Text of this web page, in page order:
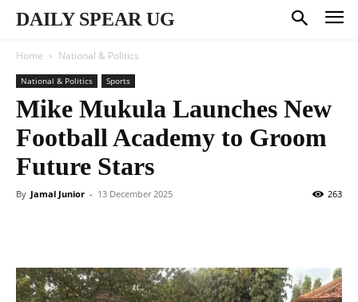
DAILY SPEAR UG
Home National & Politics
National & Politics Sports
Mike Mukula Launches New
Football Academy to Groom
Future Stars
By Jamal Junior - 13 December 2025 263